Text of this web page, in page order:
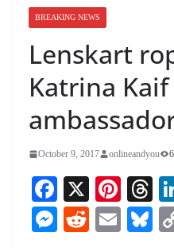
BREAKING NEWS
Lenskart
Katrina
October 9, 2017 onlineandyou
Fa
ce
bo
X
Pi
nt
er
T
hr
ea
M
R
E